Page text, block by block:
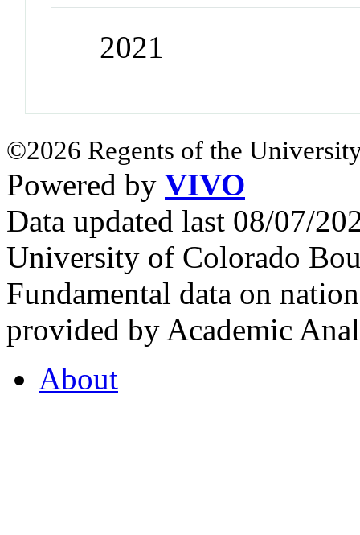
2021
©2026 Regents of the
Powered by VIVO
Data updated last 08/07/
University of Colorado
Fundamental data on
provided by Academic
About